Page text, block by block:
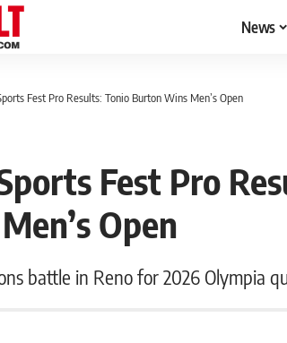
News
Fest Pro Results: Tonio Burton Wins Men’s Open
Fest Pro
Open
battle in Reno for 2026 Olympia